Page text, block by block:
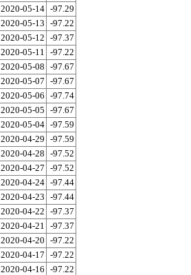
2020-05-14 -97.29
2020-05-13 -97.22
2020-05-12 -97.37
2020-05-11
-97.22
2020-05-08 -97.67
2020-05-07 -97.67
2020-05-06 -97.74
2020-05-05 -97.67
2020-05-04 -97.59
2020-04-29 -97.59
2020-04-28 -97.52
2020-04-27 -97.52
2020-04-24 -97.44
2020-04-23 -97.44
2020-04-22 -97.37
2020-04-21
-97.37
2020-04-20 -97.22
2020-04-17 -97.22
2020-04-16 -97.22